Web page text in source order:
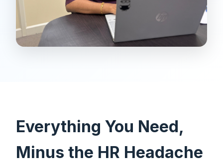
Everything You Need,
Minus the HR Headache